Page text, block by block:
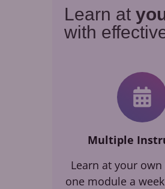
Learn at
with
Multiple
Learn at your
one module a